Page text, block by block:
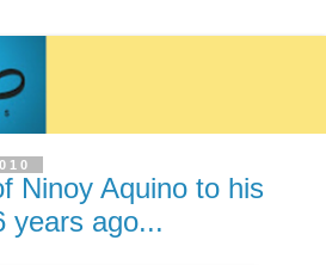
Ninoy Aquino to his
years ago...